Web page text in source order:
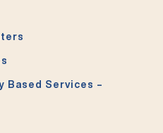
Based Services –